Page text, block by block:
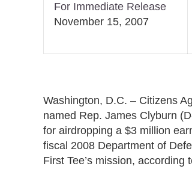
For Immediate Release
November 15, 2007
Washington, D.C. – Citizens
named Rep. James Clyburn
for airdropping a $3 million
fiscal 2008 Department of
First Tee’s mission, according